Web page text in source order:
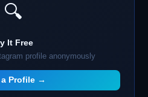
🔍
It Free
profile anonymously
a Profile →